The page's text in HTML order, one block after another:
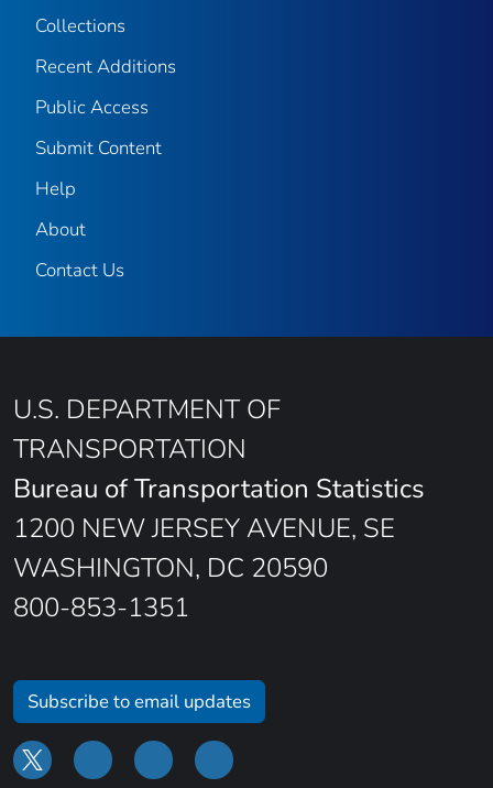
Collections
Recent Additions
Public Access
Submit Content
Help
About
Contact Us
U.S. DEPARTMENT OF
TRANSPORTATION
Bureau of Transportation Statistics
1200 NEW JERSEY AVENUE, SE
WASHINGTON, DC 20590
800-853-1351
Subscribe to email updates